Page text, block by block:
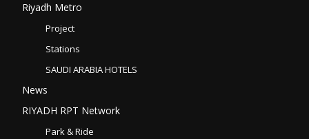
Riyadh Metro
Project
Stations
SAUDI ARABIA HOTELS
News
RIYADH RPT Network
Park & Ride